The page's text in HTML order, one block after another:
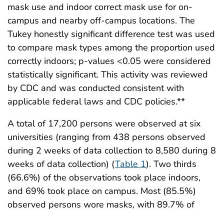
mask use and indoor correct mask use for on-
campus and nearby off-campus locations. The
Tukey honestly significant difference test was used
to compare mask types among the proportion used
correctly indoors; p-values <0.05 were considered
statistically significant. This activity was reviewed
by CDC and was conducted consistent with
applicable federal laws and CDC policies.**
A total of 17,200 persons were observed at six
universities (ranging from 438 persons observed
during 2 weeks of data collection to 8,580 during 8
weeks of data collection) (Table 1). Two thirds
(66.6%) of the observations took place indoors,
and 69% took place on campus. Most (85.5%)
observed persons wore masks, with 89.7% of